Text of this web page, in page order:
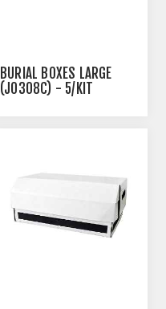
BURIAL BOXES LARGE
(J0308C) - 5/KIT